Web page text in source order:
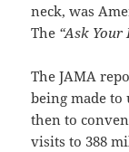
neck, was
The “Ask Your
The JAMA
being made
then to
visits to 388